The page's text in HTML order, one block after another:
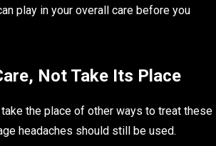
play in your overall care before you
Not Take Its Place
the place of other ways to treat these
headaches should still be used.